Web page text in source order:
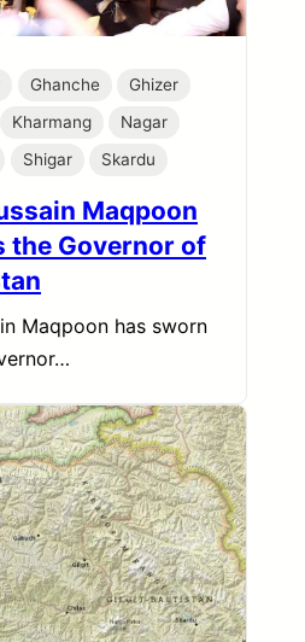
Ghanche
Ghizer
Kharmang
Nagar
Shigar Skardu
Maqpoon
the Governor of
Maqpoon has sworn